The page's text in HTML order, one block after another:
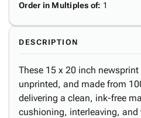
Order in Multiples of: 1
DESCRIPTION
These 15 x 20 inch
unprinted, and made from
delivering a clean, ink-free
cushioning, interleaving,